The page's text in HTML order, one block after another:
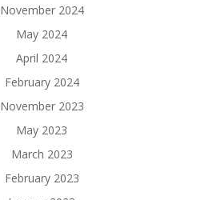
November 2024
May 2024
April 2024
February 2024
November 2023
May 2023
March 2023
February 2023